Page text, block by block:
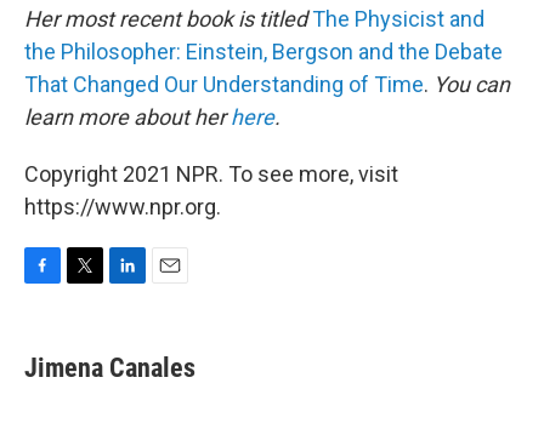
Her most recent book is titledThe Physicist and
the Philosopher: Einstein, Bergson and the Debate
That Changed Our Understanding of Time. You can
learn more about herhere.
Copyright 2021 NPR. To see more, visit
https://www.npr.org.
e
b
t
t
k
e
i
l
Jimena Canales